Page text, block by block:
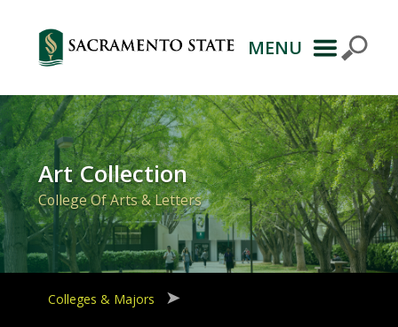
Primary
Navigation
MENU
Art Collection
College Of Arts & Letters
Colleges & Majors